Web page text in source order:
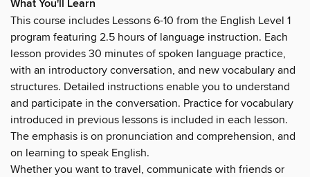
What You'll Learn
This course includes Lessons 6-10 from the English Level 1
program featuring 2.5 hours of language instruction. Each
lesson provides 30 minutes of spoken language practice,
with an introductory conversation, and new vocabulary and
structures. Detailed instructions enable you to understand
and participate in the conversation. Practice for vocabulary
introduced in previous lessons is included in each lesson.
The emphasis is on pronunciation and comprehension, and
on learning to speak English.
Whether you want to travel, communicate with friends or